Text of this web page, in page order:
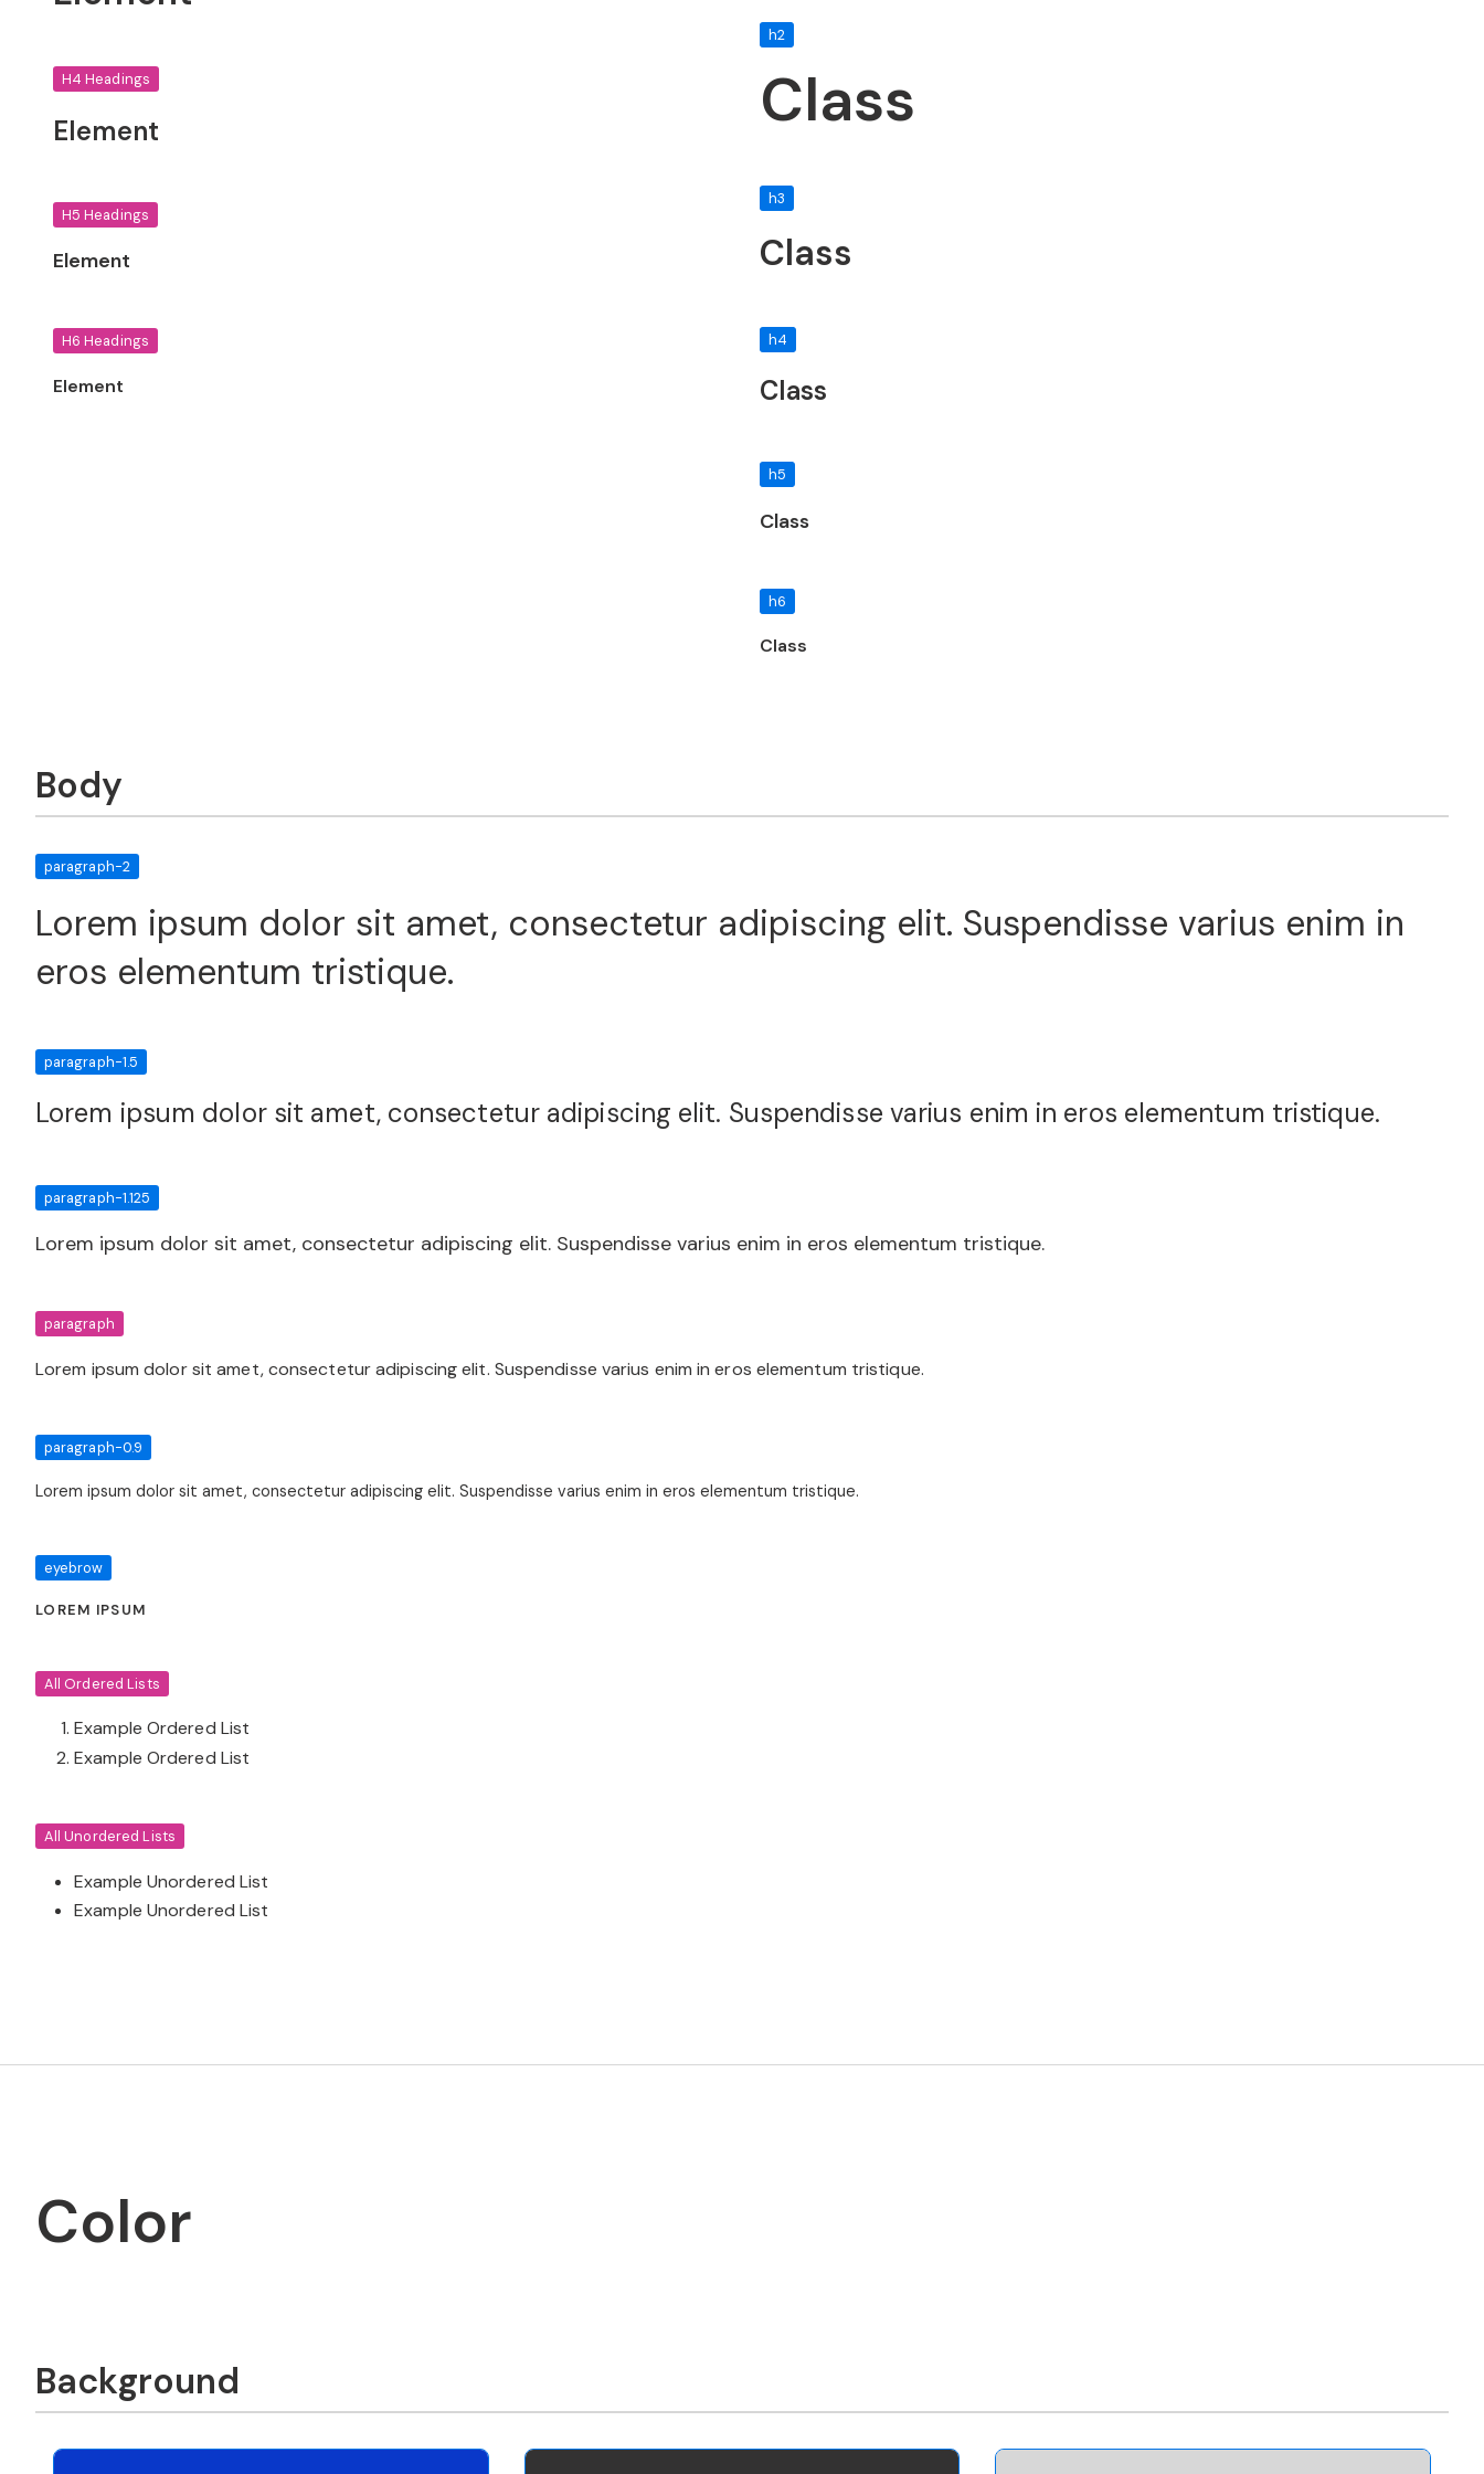
H4 Headings
Element
H5 Headings
Element
H6 Headings
Element
h2
Class
h3
Class
h4
Class
h5
Class
h6
Class
Body
paragraph-2
Lorem ipsum dolor sit amet, consectetur adipiscing elit. Suspendisse varius enim in
eros elementum tristique.
paragraph-1.5
Lorem ipsum dolor sit amet, consectetur adipiscing elit. Suspendisse varius enim in eros elementum tristique.
paragraph-1.125
Lorem ipsum dolor sit amet, consectetur adipiscing elit. Suspendisse varius enim in eros elementum tristique.
paragraph
Lorem ipsum dolor sit amet, consectetur adipiscing elit. Suspendisse varius enim in eros elementum tristique.
paragraph-0.9
Lorem ipsum dolor sit amet, consectetur adipiscing elit. Suspendisse varius enim in eros elementum tristique.
eyebrow
LOREM IPSUM
All Ordered Lists
Example Ordered List
Example Ordered List
All Unordered Lists
Example Unordered List
Example Unordered List
Color
Background